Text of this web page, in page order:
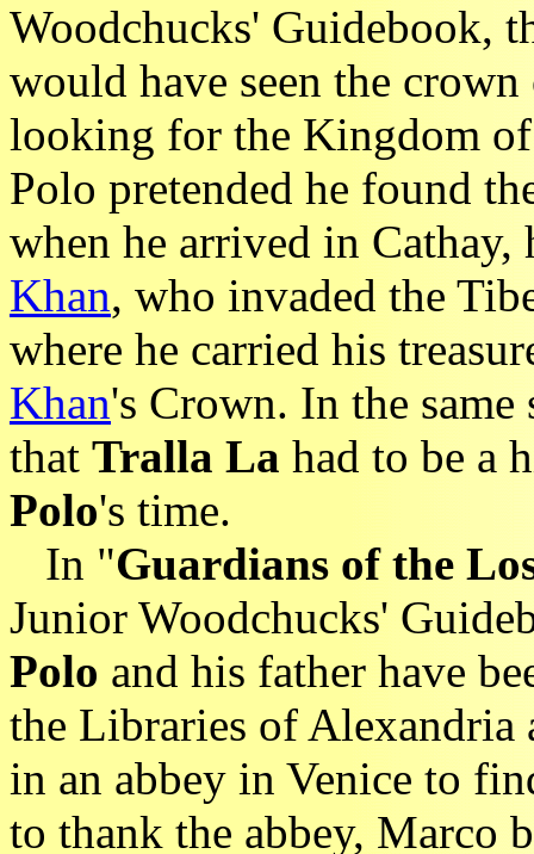
Woodchucks' Guidebook,
would have seen the
looking for the Kingdom
Polo pretended he found
when he arrived in
Khan, who invaded the
where he carried his
Khan's Crown. In the
that Tralla La had to be a
Polo's time.
In "Guardians of the
Junior Woodchucks'
Polo and his father have
the Libraries of
in an abbey in Venice to
to thank the abbey, Marco